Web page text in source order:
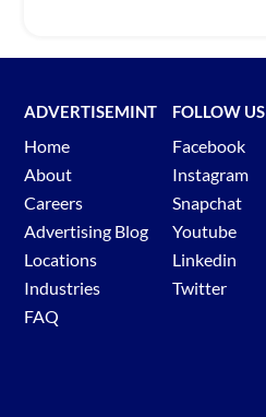
ADVERTISEMINT
Home
About
Careers
Advertising Blog
Locations
Industries
FAQ
FOLLOW US
Facebook
Instagram
Snapchat
Youtube
Linkedin
Twitter